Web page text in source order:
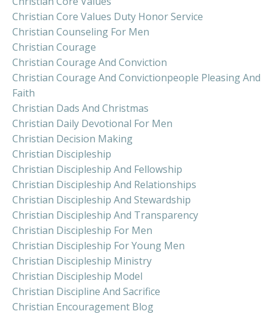
Christian Core Values Duty Honor Service
Christian Counseling For Men
Christian Courage
Christian Courage And Conviction
Christian Courage And Convictionpeople Pleasing And
Faith
Christian Dads And Christmas
Christian Daily Devotional For Men
Christian Decision Making
Christian Discipleship
Christian Discipleship And Fellowship
Christian Discipleship And Relationships
Christian Discipleship And Stewardship
Christian Discipleship And Transparency
Christian Discipleship For Men
Christian Discipleship For Young Men
Christian Discipleship Ministry
Christian Discipleship Model
Christian Discipline And Sacrifice
Christian Encouragement Blog